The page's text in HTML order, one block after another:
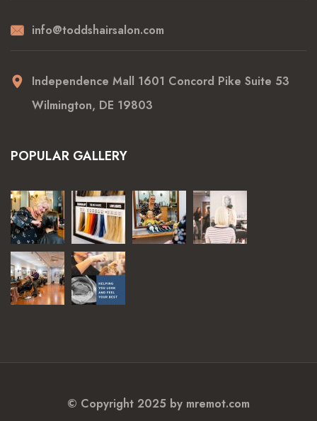
info@toddshairsalon.com
Independence Mall 1601 Concord Pike Suite 53
Wilmington, DE 19803
POPULAR GALLERY
© Copyright 2025 by mremot.com